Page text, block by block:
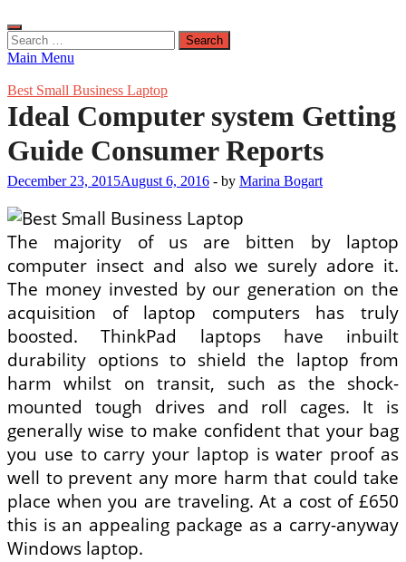
Search
for:
Main Menu
Best Small Business Laptop
Ideal Computer system Getting
Guide Consumer Reports
December 23, 2015August 6, 2016 - by Marina Bogart
The majority of us are bitten by laptop
computer insect and also we surely adore it.
The money invested by our generation on the
acquisition of laptop computers has truly
boosted. ThinkPad laptops have inbuilt
durability options to shield the laptop from
harm whilst on transit, such as the shock-
mounted tough drives and roll cages. It is
generally wise to make confident that your bag
you use to carry your laptop is water proof as
well to prevent any more harm that could take
place when you are traveling. At a cost of £650
this is an appealing package as a carry-anyway
Windows laptop.